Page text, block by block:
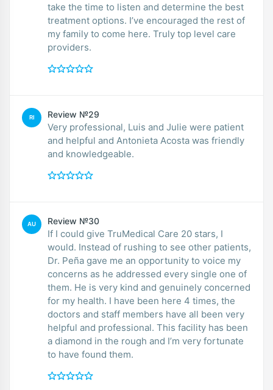
take the time to listen and determine the best
treatment options. I’ve encouraged the rest of
my family to come here. Truly top level care
providers.
RI Review №29
Very professional, Luis and Julie were patient
and helpful and Antonieta Acosta was friendly
and knowledgeable.
AU Review №30
If I could give TruMedical Care 20 stars, I
would. Instead of rushing to see other patients,
Dr. Peña gave me an opportunity to voice my
concerns as he addressed every single one of
them. He is very kind and genuinely concerned
for my health. I have been here 4 times, the
doctors and staff members have all been very
helpful and professional. This facility has been
a diamond in the rough and I’m very fortunate
to have found them.